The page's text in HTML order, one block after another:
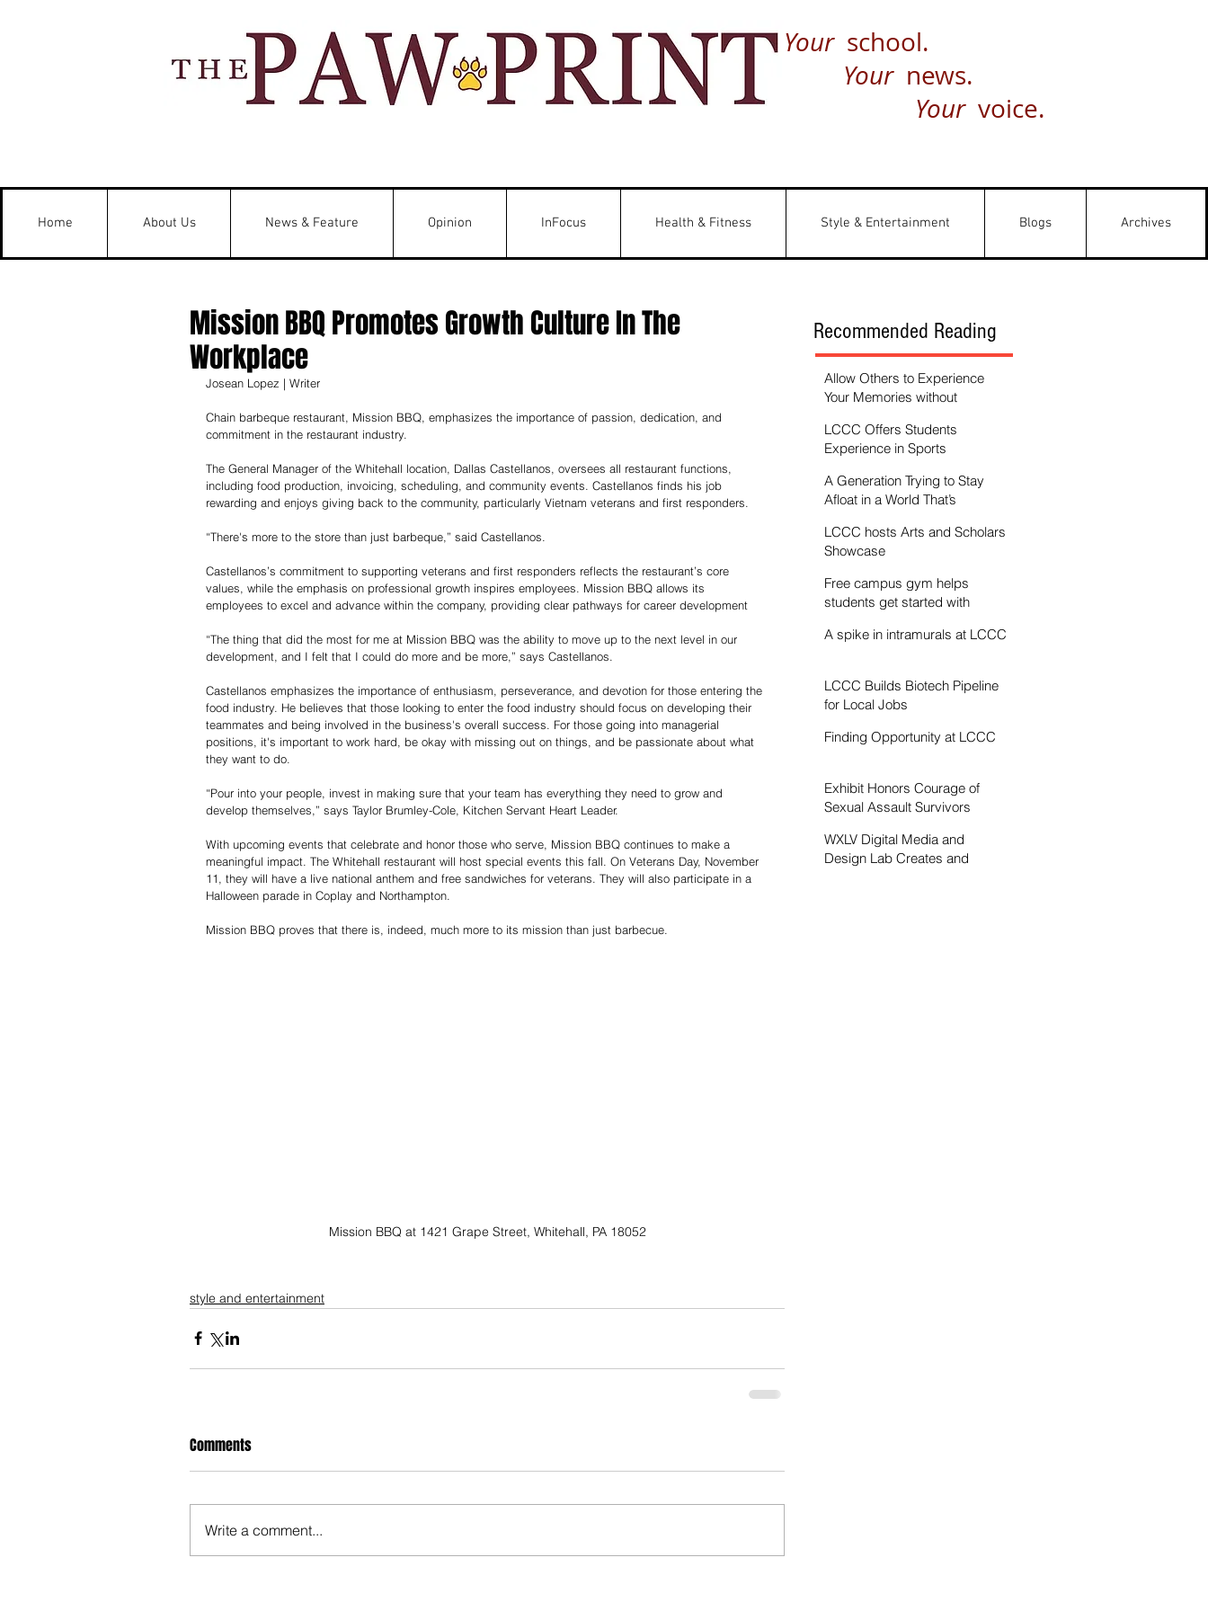
Your school.
Your news.
Your voice.
Home About Us News & Feature Opinion InFocus Health & Fitness Style & Entertainment Blogs Archives
Mission BBQ Promotes Growth Culture In The
Workplace
Josean Lopez | Writer
Chain barbeque restaurant, Mission BBQ, emphasizes the importance of passion, dedication, and
commitment in the restaurant industry.
The General Manager of the Whitehall location, Dallas Castellanos, oversees all restaurant functions,
including food production, invoicing, scheduling, and community events. Castellanos finds his job
rewarding and enjoys giving back to the community, particularly Vietnam veterans and first responders.
“There's more to the store than just barbeque,” said Castellanos.
Castellanos’s commitment to supporting veterans and first responders reflects the restaurant’s core
values, while the emphasis on professional growth inspires employees. Mission BBQ allows its
employees to excel and advance within the company, providing clear pathways for career development
“The thing that did the most for me at Mission BBQ was the ability to move up to the next level in our
development, and I felt that I could do more and be more,” says Castellanos.
Castellanos emphasizes the importance of enthusiasm, perseverance, and devotion for those entering the
food industry. He believes that those looking to enter the food industry should focus on developing their
teammates and being involved in the business's overall success. For those going into managerial
positions, it's important to work hard, be okay with missing out on things, and be passionate about what
they want to do.
“Pour into your people, invest in making sure that your team has everything they need to grow and
develop themselves,” says Taylor Brumley-Cole, Kitchen Servant Heart Leader.
With upcoming events that celebrate and honor those who serve, Mission BBQ continues to make a
meaningful impact. The Whitehall restaurant will host special events this fall. On Veterans Day, November
11, they will have a live national anthem and free sandwiches for veterans. They will also participate in a
Halloween parade in Coplay and Northampton.
Mission BBQ proves that there is, indeed, much more to its mission than just barbecue.
Mission BBQ at 1421 Grape Street, Whitehall, PA 18052
style and entertainment
Comments
Write a comment...
Recommended Reading
Allow Others to Experience
Your Memories without
LCCC Offers Students
Experience in Sports
A Generation Trying to Stay
Afloat in a World That’s
LCCC hosts Arts and Scholars
Showcase
Free campus gym helps
students get started with
A spike in intramurals at LCCC
LCCC Builds Biotech Pipeline
for Local Jobs
Finding Opportunity at LCCC
Exhibit Honors Courage of
Sexual Assault Survivors
WXLV Digital Media and
Design Lab Creates and